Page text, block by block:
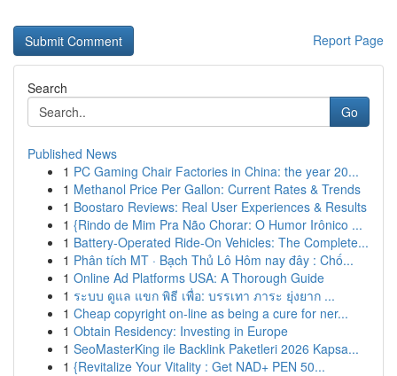
Report Page
Search
Go
Published News
1 PC Gaming Chair Factories in China: the year 20...
1 Methanol Price Per Gallon: Current Rates & Trends
1 Boostaro Reviews: Real User Experiences & Results
1 {Rindo de Mim Pra Não Chorar: O Humor Irônico ...
1 Battery-Operated Ride-On Vehicles: The Complete...
1 Phân tích MT · Bạch Thủ Lô Hôm nay đây : Chố...
1 Online Ad Platforms USA: A Thorough Guide
1 ระบบ ดูแล แขก พิธี เพื่อ: บรรเทา ภาระ ยุ่งยาก ...
1 Cheap copyright on-line as being a cure for ner...
1 Obtain Residency: Investing in Europe
1 SeoMasterKing ile Backlink Paketleri 2026 Kapsa...
1 {Revitalize Your Vitality : Get NAD+ PEN 50...